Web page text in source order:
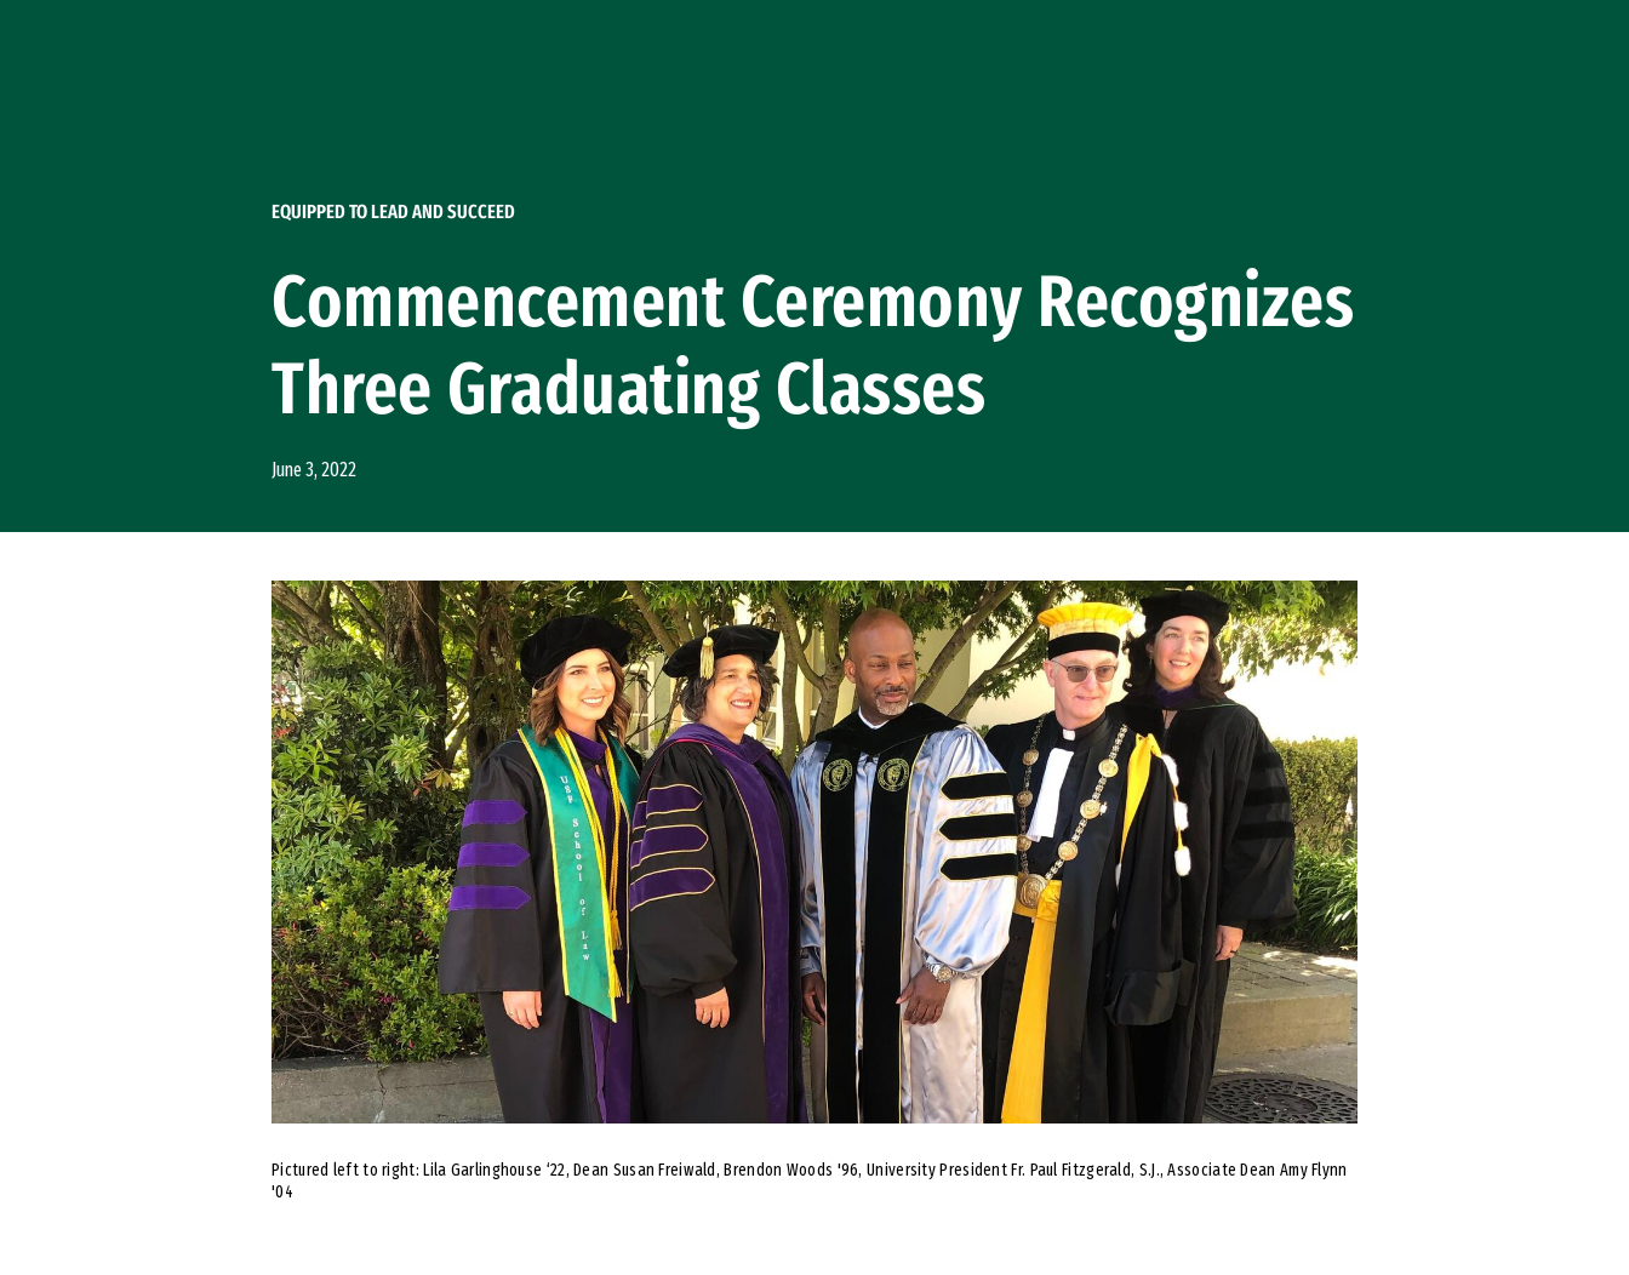
EQUIPPED TO LEAD AND SUCCEED
Commencement Ceremony Recognizes
Three Graduating Classes
June 3, 2022
Pictured left to right: Lila Garlinghouse ‘22, Dean Susan Freiwald, Brendon Woods '96, University President Fr. Paul Fitzgerald, S.J., Associate Dean Amy Flynn
'04